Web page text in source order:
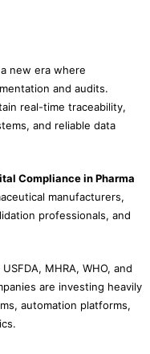
new era where
and audits.
real-time traceability,
and reliable data
Compliance in Pharma
manufacturers,
professionals, and
MHRA, WHO, and
are investing heavily
automation platforms,